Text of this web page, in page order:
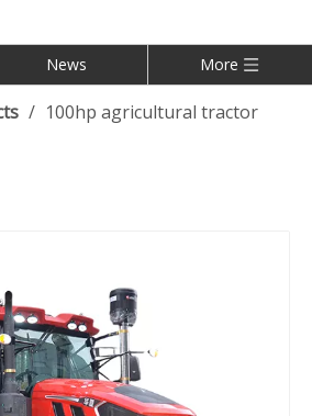
News More
/ 100hp agricultural tractor